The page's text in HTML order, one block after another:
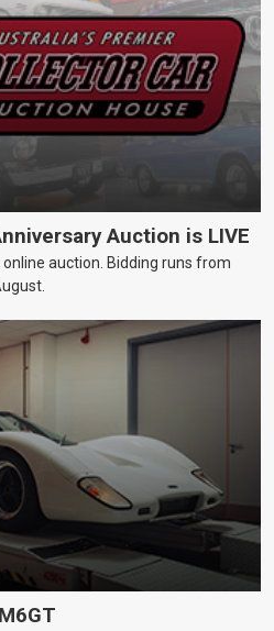
Auction is LIVE
auction. Bidding runs from